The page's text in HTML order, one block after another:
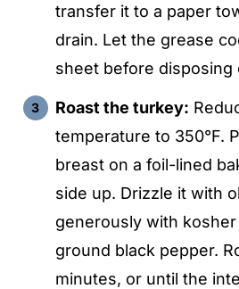
transfer it to a paper
drain. Let the grease
sheet before disposing
Roast the turkey:
temperature to 350°F.
breast on a foil-lined
side up. Drizzle it with
generously with
ground black pepper.
minutes, or until the